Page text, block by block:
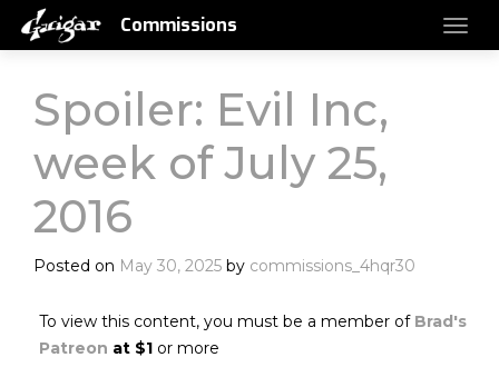
Commissions
Spoiler: Evil Inc,
week of July 25,
2016
Posted on May 30, 2025 by commissions_4hqr30
To view this content, you must be a member of Brad's
Patreon at $1 or more